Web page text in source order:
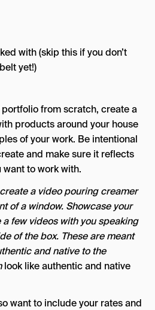
with (skip this if you don’t
yet!)
from scratch, create a
products around your house
of your work. Be intentional
and make sure it reflects
to work with.
a video pouring creamer
of a window. Showcase your
few videos with you speaking
of the box. These are meant
and native to the
look like authentic and native
want to include your rates and